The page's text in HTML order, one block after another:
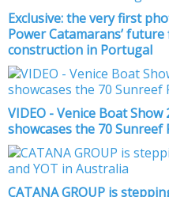
Exclusive: the very first
Power Catamarans’
construction in Portugal
VIDEO - Venice Boat Show
showcases the 70 Sunreef
CATANA GROUP is